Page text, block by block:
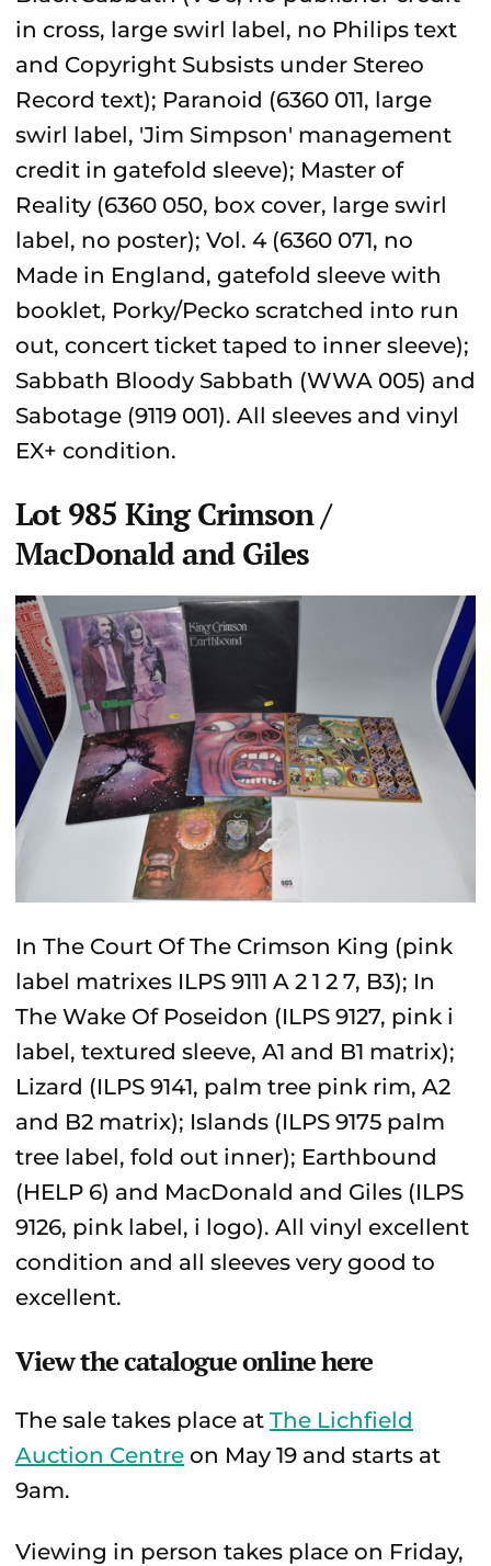
in cross, large swirl label, no Philips text
and Copyright Subsists under Stereo
Record text); Paranoid (6360 011, large
swirl label, 'Jim Simpson' management
credit in gatefold sleeve); Master of
Reality (6360 050, box cover, large swirl
label, no poster); Vol. 4 (6360 071, no
Made in England, gatefold sleeve with
booklet, Porky/Pecko scratched into run
out, concert ticket taped to inner sleeve);
Sabbath Bloody Sabbath (WWA 005) and
Sabotage (9119 001). All sleeves and vinyl
EX+ condition.
Lot 985 King Crimson /
MacDonald and Giles
In The Court Of The Crimson King (pink
label matrixes ILPS 9111 A 2 1 2 7, B3); In
The Wake Of Poseidon (ILPS 9127, pink i
label, textured sleeve, A1 and B1 matrix);
Lizard (ILPS 9141, palm tree pink rim, A2
and B2 matrix); Islands (ILPS 9175 palm
tree label, fold out inner); Earthbound
(HELP 6) and MacDonald and Giles (ILPS
9126, pink label, i logo). All vinyl excellent
condition and all sleeves very good to
excellent.
View the catalogue online here
The sale takes place at The Lichfield
Auction Centre on May 19 and starts at
9am.
Viewing in person takes place on Friday,